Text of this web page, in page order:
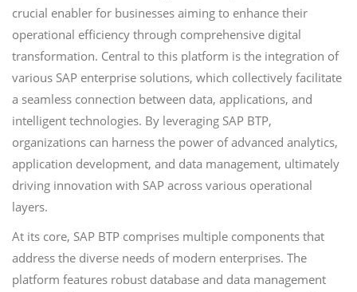
crucial enabler for businesses aiming to enhance their
operational efficiency through comprehensive digital
transformation. Central to this platform is the integration of
various SAP enterprise solutions, which collectively facilitate
a seamless connection between data, applications, and
intelligent technologies. By leveraging SAP BTP,
organizations can harness the power of advanced analytics,
application development, and data management, ultimately
driving innovation with SAP across various operational
layers.
At its core, SAP BTP comprises multiple components that
address the diverse needs of modern enterprises. The
platform features robust database and data management